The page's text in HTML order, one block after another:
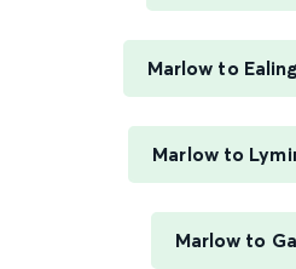
Marlow to
Marlow to
Marlow to